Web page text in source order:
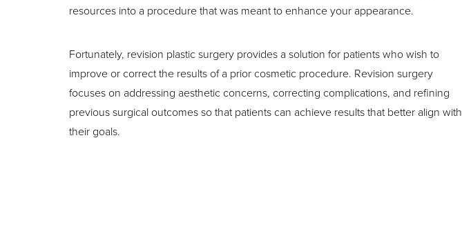
resources into a procedure that was meant to enhance your appearance.
Fortunately, revision plastic surgery provides a solution for patients who wish to
improve or correct the results of a prior cosmetic procedure. Revision surgery
focuses on addressing aesthetic concerns, correcting complications, and refining
previous surgical outcomes so that patients can achieve results that better align with
their goals.